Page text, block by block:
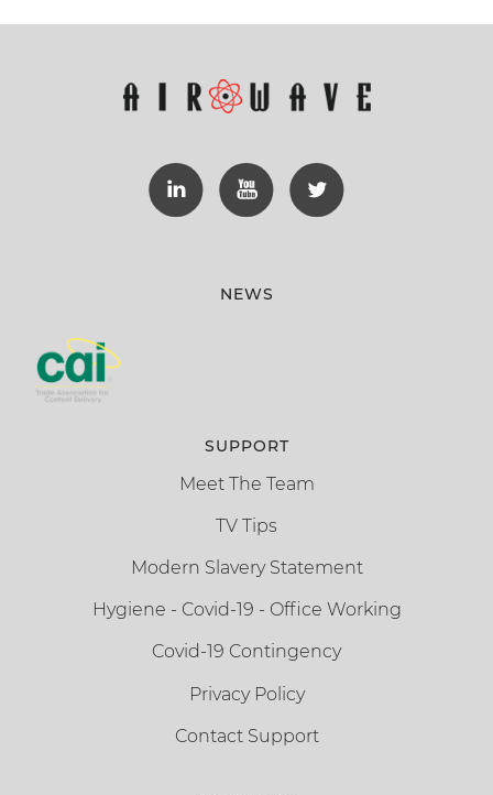
NEWS
SUPPORT
Meet The Team
TV Tips
Modern Slavery Statement
Hygiene - Covid-19 - Office Working
Covid-19 Contingency
Privacy Policy
Contact Support